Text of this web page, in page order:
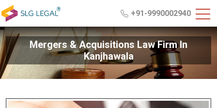
+91-9990002940
Mergers & Acquisitions Law Firm In
Kanjhawala